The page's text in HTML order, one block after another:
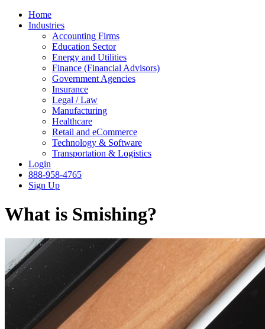
Home
Industries
Accounting Firms
Education Sector
Energy and Utilities
Finance (Financial Advisors)
Government Agencies
Insurance
Legal / Law
Manufacturing
Healthcare
Retail and eCommerce
Technology & Software
Transportation & Logistics
Login
888-958-4765
Sign Up
What is Smishing?